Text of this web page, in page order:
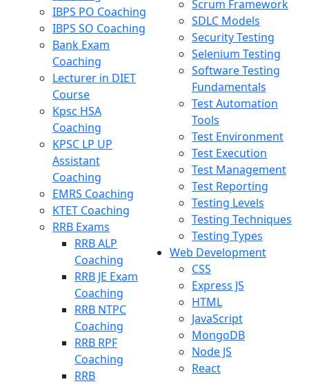
IBPS PO Coaching
IBPS SO Coaching
Bank Exam
Coaching
Lecturer in DIET
Course
Kpsc HSA
Coaching
KPSC LP UP
Assistant
Coaching
EMRS Coaching
KTET Coaching
RRB Exams
RRB ALP
Coaching
RRB JE Exam
Coaching
RRB NTPC
Coaching
RRB RPF
Coaching
RRB
Scrum Framework
SDLC Models
Security Testing
Selenium Testing
Software Testing
Fundamentals
Test Automation
Tools
Test Environment
Test Execution
Test Management
Test Reporting
Testing Levels
Testing Techniques
Testing Types
Web Development
CSS
Express JS
HTML
JavaScript
MongoDB
Node JS
React